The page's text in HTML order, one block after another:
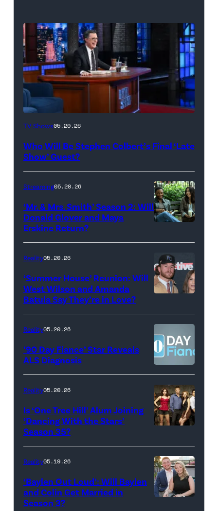
The
Show
Stephen
during
Monday’s
May
18,
show.
Photo:
Scott
Kowalchyk
CBS
Inc.
Rights
Reserved.
TV Shows05.20.26
Who Will Be Stephen Colbert’s Final ‘Late
Show’ Guest?
Glover,
Maya
Erskine.
David
Video
Streaming05.20.26
‘Mr. & Mrs. Smith’ Season 2: Will
Donald Glover and Maya
Erskine Return?
YORK,
NEW
YORK
–
JANUARY
28:
West
Wilson,
Batula
and
Jesse
Solomon
Reality05.20.26
‘Summer House’ Reunion: Will
West Wilson and Amanda
Batula Say They’re in Love?
Reality05.20.26
’90 Day Fiance’ Star Reveals
ALS Diagnosis
Reality05.20.26
Is ‘One Tree Hill’ Alum Joining
‘Dancing With the Stars’
Season 35?
Reality05.19.26
‘Baylen Out Loud’: Will Baylen
and Colin Get Married in
Season 3?